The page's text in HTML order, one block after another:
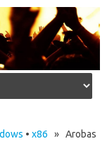
• x86 » Arobas